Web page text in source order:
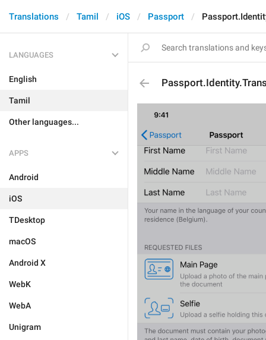
Translations Tamil iOS Passport
LANGUAGES
English
Tamil
Other languages...
APPS
Android
iOS
TDesktop
macOS
Android X
WebK
WebA
Unigram